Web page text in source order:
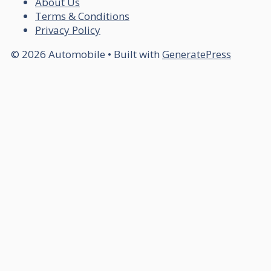
Terms & Conditions
Privacy Policy
© 2026 Automobile • Built with GeneratePress